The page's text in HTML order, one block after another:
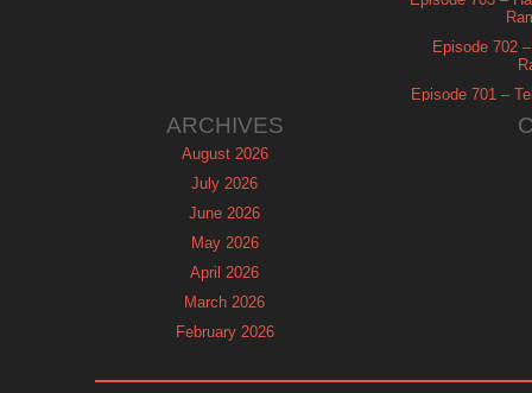
Episode 702
Episode 701 –
ARCHIVES
August 2026
July 2026
June 2026
May 2026
April 2026
March 2026
February 2026